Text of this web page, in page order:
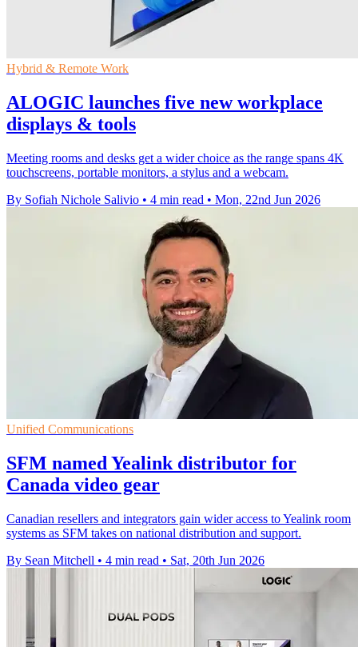
Hybrid & Remote Work
ALOGIC launches five new workplace
displays & tools
Meeting rooms and desks get a wider choice as the range spans 4K
touchscreens, portable monitors, a stylus and a webcam.
By Sofiah Nichole Salivio • 4 min read • Mon, 22nd Jun 2026
Unified Communications
SFM named Yealink distributor for
Canada video gear
Canadian resellers and integrators gain wider access to Yealink room
systems as SFM takes on national distribution and support.
By Sean Mitchell • 4 min read • Sat, 20th Jun 2026